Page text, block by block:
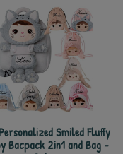
Smiled Fluffy
Bacpack 2in1 and Bag -